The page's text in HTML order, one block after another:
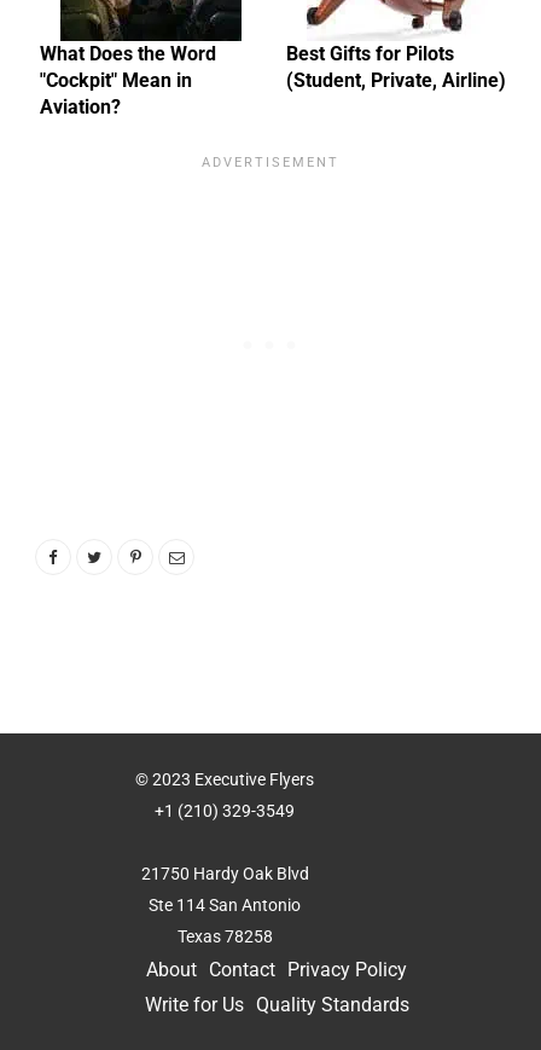
What Does the Word
"Cockpit" Mean in
Aviation?
Best Gifts for Pilots
(Student, Private, Airline)
© 2023 Executive Flyers
+1 (210) 329-3549
21750 Hardy Oak Blvd
Ste 114 San Antonio
Texas 78258
About Contact Privacy Policy
Write for Us Quality Standards